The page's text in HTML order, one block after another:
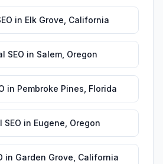
in Elk Grove California
SEO in Salem, Oregon
in Pembroke Pines Florida
SEO in Eugene Oregon
in Garden Grove California